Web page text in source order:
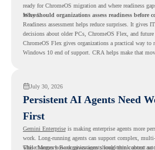
ready for ChromeOS migration and where readiness
moved.
Why should organizations assess readiness before
Readiness assessment helps reduce surprises. It gives
decisions about older PCs, ChromeOS Flex, and
ChromeOS Flex gives organizations a practical way to
Windows 10 end of support. CRA helps make that
July 30, 2026
Persistent AI Agents Need
First
Gemini Enterpriseis making enterprise agents more
work. Long-running agents can support complex,
while Memory Bank gives agents long-term context so
This changes how organizations should think about